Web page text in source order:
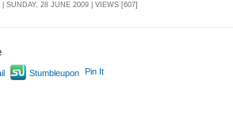
| SUNDAY, 28 JUNE 2009 | VIEWS [607]
Stumbleupon Pin It